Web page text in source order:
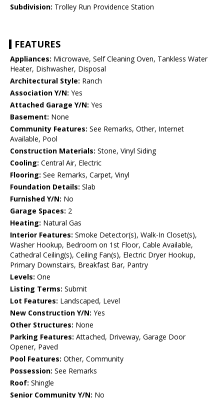
Subdivision: Trolley Run Providence Station
FEATURES
Appliances: Microwave, Self Cleaning Oven, Tankless Water
Heater, Dishwasher, Disposal
Architectural Style: Ranch
Association Y/N: Yes
Attached Garage Y/N: Yes
Basement: None
Community Features: See Remarks, Other, Internet
Available, Pool
Construction Materials: Stone, Vinyl Siding
Cooling: Central Air, Electric
Flooring: See Remarks, Carpet, Vinyl
Foundation Details: Slab
Furnished Y/N: No
Garage Spaces: 2
Heating: Natural Gas
Interior Features: Smoke Detector(s), Walk-In Closet(s),
Washer Hookup, Bedroom on 1st Floor, Cable Available,
Cathedral Ceiling(s), Ceiling Fan(s), Electric Dryer Hookup,
Primary Downstairs, Breakfast Bar, Pantry
Levels: One
Listing Terms: Submit
Lot Features: Landscaped, Level
New Construction Y/N: Yes
Other Structures: None
Parking Features: Attached, Driveway, Garage Door
Opener, Paved
Pool Features: Other, Community
Possession: See Remarks
Roof: Shingle
Senior Community Y/N: No